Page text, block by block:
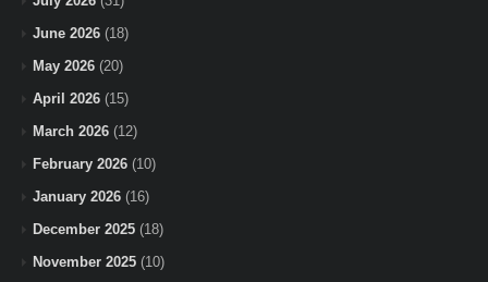
June 2026 (18)
May 2026 (20)
April 2026 (15)
March 2026 (12)
February 2026 (10)
January 2026 (16)
December 2025 (18)
November 2025 (10)